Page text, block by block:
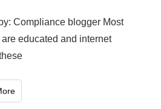
Compliance blogger Most
educated and internet